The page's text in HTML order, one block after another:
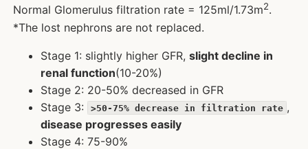
Normal Glomerulus filtration rate = 125ml/1.73m2.
*The lost nephrons are not replaced.
Stage 1: slightly higher GFR, slight decline in
renal function(10-20%)
Stage 2: 20-50% decreased in GFR
Stage 3:
>50-75% decrease in filtration rate ,
disease progresses easily
Stage 4: 75-90%